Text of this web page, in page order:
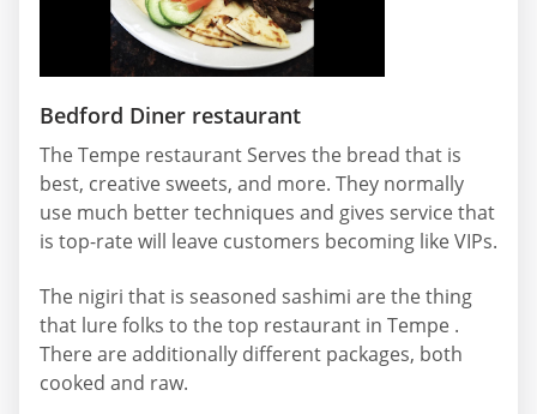
Bedford Diner restaurant
The Tempe restaurant Serves the bread that is
best, creative sweets, and more. They normally
use much better techniques and gives service that
is top-rate will leave customers becoming like VIPs.
The nigiri that is seasoned sashimi are the thing
that lure folks to the top restaurant in Tempe .
There are additionally different packages, both
cooked and raw.